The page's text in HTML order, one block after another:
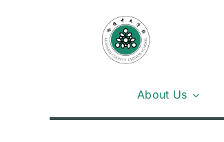
About Us